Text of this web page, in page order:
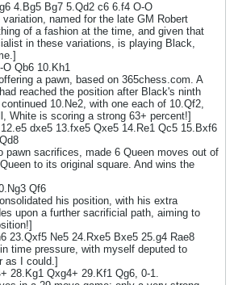
4.Bg5 Bg7 5.Qd2 c6 6.f4 O-O
named for the late GM Robert
of a fashion at the time, and given that
in these variations, is playing Black,
Qb6 10.Kh1
a pawn, based on 365chess.com. A
reached the position after Black's ninth
10.Ne2, with one each of 10.Qf2,
White is scoring a strong 63+ percent!]
dxe5 13.fxe5 Qxe5 14.Re1 Qc5 15.Bxf6
pawn sacrifices, made 6 Queen moves out of
to its original square. And wins the
Qf6
his position, with his extra
upon a further sacrificial path, aiming to
23.Qxf5 Ne5 24.Rxe5 Bxe5 25.g4 Rae8
time pressure, with myself deputed to
as I could.]
28.Kg1 Qxg4+ 29.Kf1 Qg6, 0-1.